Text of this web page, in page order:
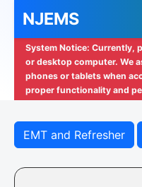
NJEMS
System Notice: Currently,
or desktop computer. We
phones or tablets when
proper functionality and
EMT and Refresher